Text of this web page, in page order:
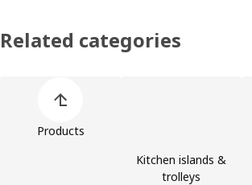
Related categories
Products
Kitchen islands &
trolleys